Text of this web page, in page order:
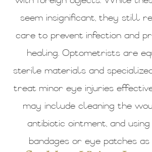
seem insignificant, they still
care to prevent infection and
healing. Optometrists are
sterile materials and
treat minor eye injuries
may include cleaning the
antibiotic ointment, and
bandages or eye patches as